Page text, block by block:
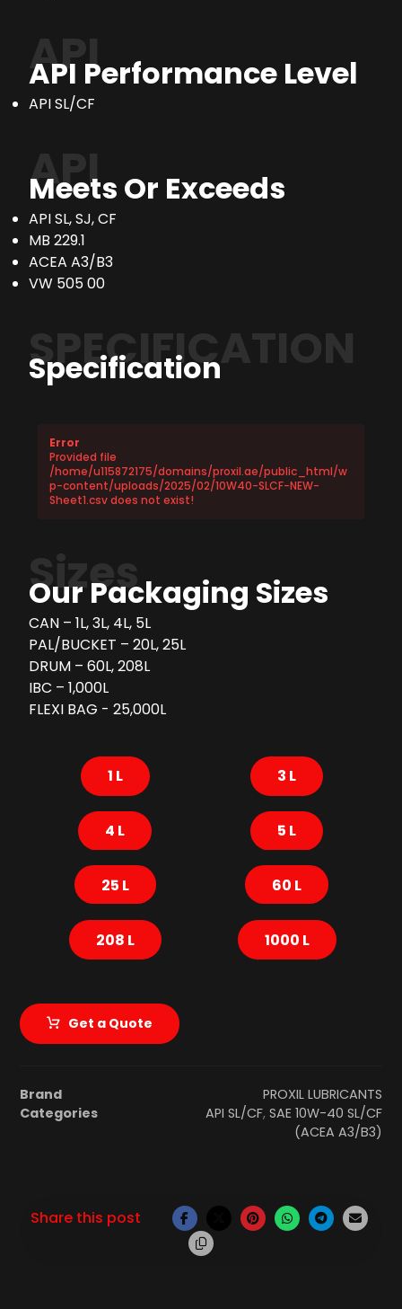
API
API Performance Level
API SL/CF
API
Meets Or Exceeds
API SL, SJ, CF
MB 229.1
ACEA A3/B3
VW 505 00
SPECIFICATION
Specification
Error
Provided file
/home/u115872175/domains/proxil.ae/public_html/w
p-content/uploads/2025/02/10W40-SLCF-NEW-
Sheet1.csv does not exist!
Sizes
Our Packaging Sizes
CAN – 1L, 3L, 4L, 5L
PAL/BUCKET – 20L, 25L
DRUM – 60L, 208L
IBC – 1,000L
FLEXI BAG - 25,000L
1 L 3 L
4 L 5 L
25 L 60 L
208 L 1000 L
Get a Quote
Brand
PROXIL LUBRICANTS
Categories
API SL/CF, SAE 10W-40 SL/CF
(ACEA A3/B3)